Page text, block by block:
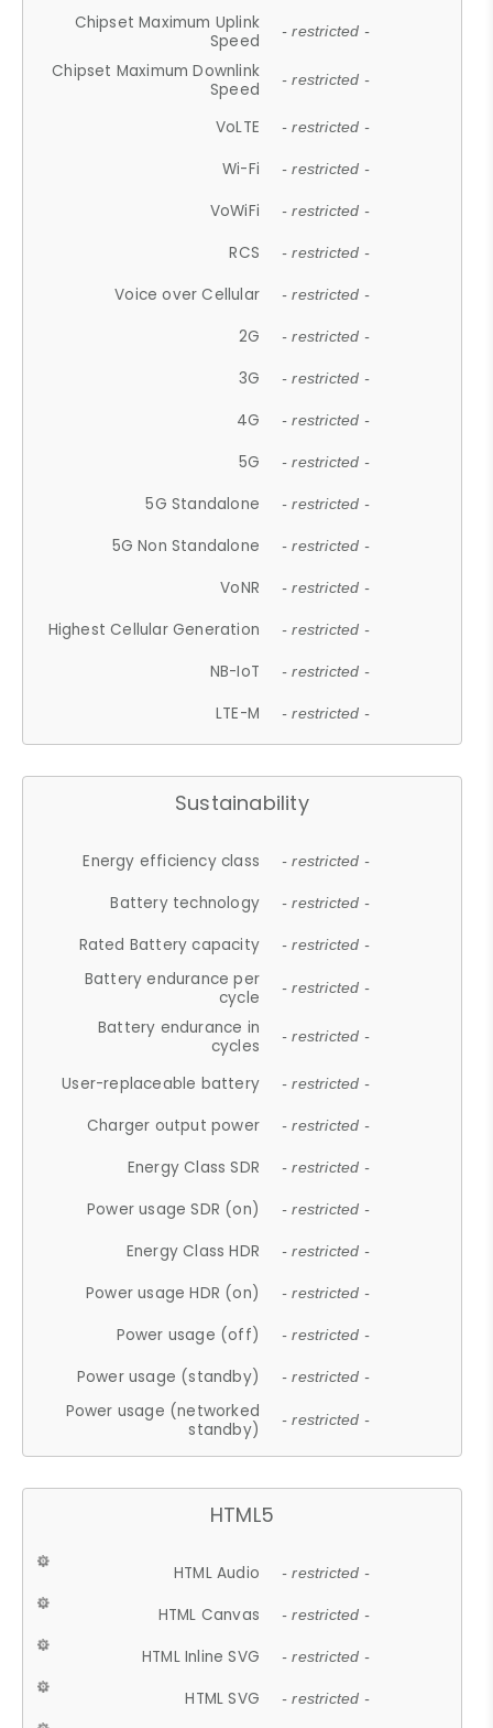
Chipset Maximum Uplink
Speed
- restricted -
Chipset Maximum Downlink
Speed
- restricted -
VoLTE - restricted -
Wi-Fi - restricted -
VoWiFi - restricted -
RCS - restricted -
Voice over Cellular - restricted -
2G - restricted -
3G - restricted -
4G - restricted -
5G - restricted -
5G Standalone - restricted -
5G Non Standalone - restricted -
VoNR - restricted -
Highest Cellular Generation - restricted -
NB-IoT - restricted -
LTE-M - restricted -
Sustainability
Energy efficiency class - restricted -
Battery technology - restricted -
Rated Battery capacity - restricted -
Battery endurance per
cycle
- restricted -
Battery endurance in
cycles
- restricted -
User-replaceable battery - restricted -
Charger output power - restricted -
Energy Class SDR - restricted -
Power usage SDR (on) - restricted -
Energy Class HDR - restricted -
Power usage HDR (on) - restricted -
Power usage (off) - restricted -
Power usage (standby) - restricted -
Power usage (networked
standby)
- restricted -
HTML5
HTML Audio - restricted -
HTML Canvas - restricted -
HTML Inline SVG - restricted -
HTML SVG - restricted -